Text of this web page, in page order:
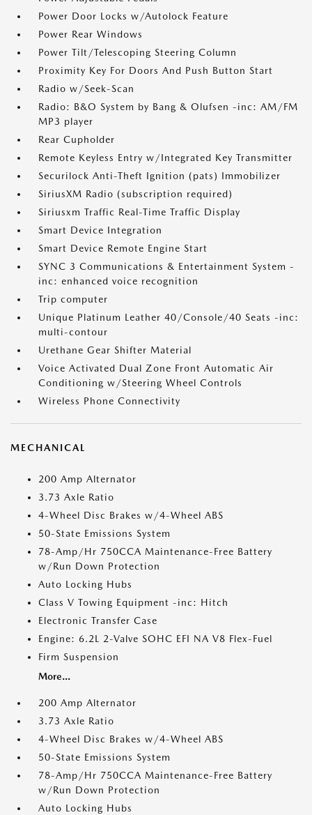
Power Door Locks w/Autolock Feature
Power Rear Windows
Power Tilt/Telescoping Steering Column
Proximity Key For Doors And Push Button Start
Radio w/Seek-Scan
Radio: B&O System by Bang & Olufsen -inc: AM/FM
MP3 player
Rear Cupholder
Remote Keyless Entry w/Integrated Key Transmitter
Securilock Anti-Theft Ignition (pats) Immobilizer
SiriusXM Radio (subscription required)
Siriusxm Traffic Real-Time Traffic Display
Smart Device Integration
Smart Device Remote Engine Start
SYNC 3 Communications & Entertainment System -
inc: enhanced voice recognition
Trip computer
Unique Platinum Leather 40/Console/40 Seats -inc:
multi-contour
Urethane Gear Shifter Material
Voice Activated Dual Zone Front Automatic Air
Conditioning w/Steering Wheel Controls
Wireless Phone Connectivity
MECHANICAL
200 Amp Alternator
3.73 Axle Ratio
4-Wheel Disc Brakes w/4-Wheel ABS
50-State Emissions System
78-Amp/Hr 750CCA Maintenance-Free Battery
w/Run Down Protection
Auto Locking Hubs
Class V Towing Equipment -inc: Hitch
Electronic Transfer Case
Engine: 6.2L 2-Valve SOHC EFI NA V8 Flex-Fuel
Firm Suspension
More...
200 Amp Alternator
3.73 Axle Ratio
4-Wheel Disc Brakes w/4-Wheel ABS
50-State Emissions System
78-Amp/Hr 750CCA Maintenance-Free Battery
w/Run Down Protection
Auto Locking Hubs